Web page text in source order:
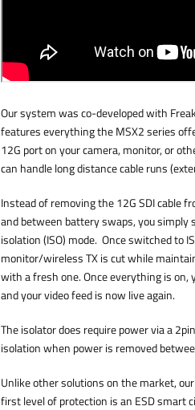
Our system was co-developed with
features everything the MSX2 series
12G port on your camera, monitor, or
can handle long distance cable runs
Instead of removing the 12G SDI cable
and between battery swaps, you
isolation (ISO) mode. Once switched to
monitor/wireless TX is cut while
with a fresh one. Once everything is on,
and your video feed is now live again.
The isolator does require power via a
isolation when power is removed
Unlike other solutions on the market,
first level of protection is an ESD smart